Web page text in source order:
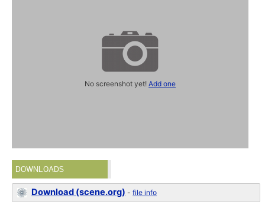
No screenshot yet!Add one
DOWNLOADS
Download (scene.org) -file info